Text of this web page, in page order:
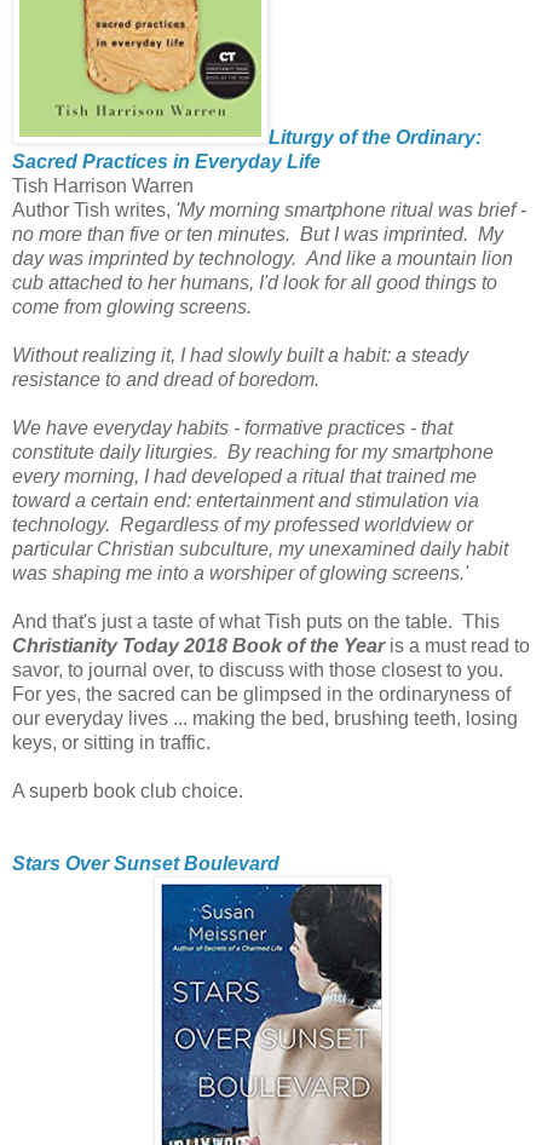
Liturgy of the Ordinary:
Sacred Practices in Everyday Life
Tish Harrison Warren
Author Tish writes, 'My morning smartphone ritual was brief -
no more than five or ten minutes. But I was imprinted. My
day was imprinted by technology. And like a mountain lion
cub attached to her humans, I'd look for all good things to
come from glowing screens.
Without realizing it, I had slowly built a habit: a steady
resistance to and dread of boredom.
We have everyday habits - formative practices - that
constitute daily liturgies. By reaching for my smartphone
every morning, I had developed a ritual that trained me
toward a certain end: entertainment and stimulation via
technology. Regardless of my professed worldview or
particular Christian subculture, my unexamined daily habit
was shaping me into a worshiper of glowing screens.'
And that's just a taste of what Tish puts on the table. This
Christianity Today 2018 Book of the Year is a must read to
savor, to journal over, to discuss with those closest to you.
For yes, the sacred can be glimpsed in the ordinaryness of
our everyday lives ... making the bed, brushing teeth, losing
keys, or sitting in traffic.
A superb book club choice.
Stars Over Sunset Boulevard